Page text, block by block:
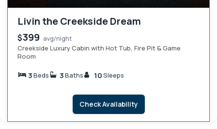
Livin the Creekside Dream
$399 avg/night
Creekside Luxury Cabin with Hot Tub, Fire Pit & Game
Room
3Beds 3Baths 10Sleeps
Check Availability